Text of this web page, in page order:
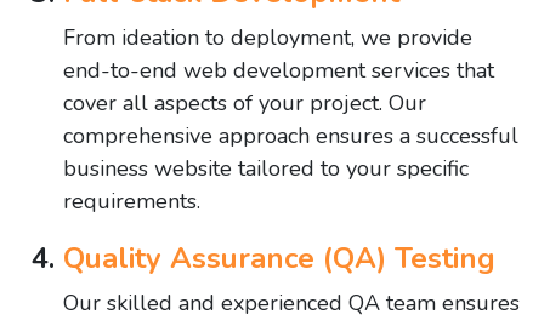
From ideation to deployment, we provide
end-to-end web development services that
cover all aspects of your project. Our
comprehensive approach ensures a successful
business website tailored to your specific
requirements.
Quality Assurance (QA) Testing
Our skilled and experienced QA team ensures